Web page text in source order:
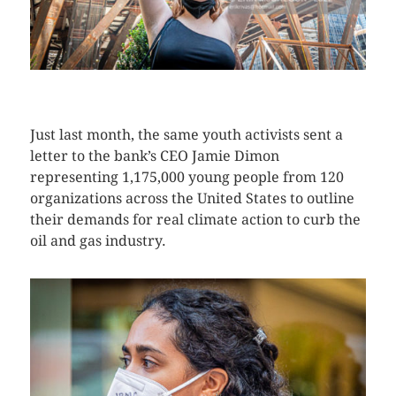
Just last month, the same youth activists sent a
letter to the bank’s CEO Jamie Dimon
representing 1,175,000 young people from 120
organizations across the United States to outline
their demands for real climate action to curb the
oil and gas industry.